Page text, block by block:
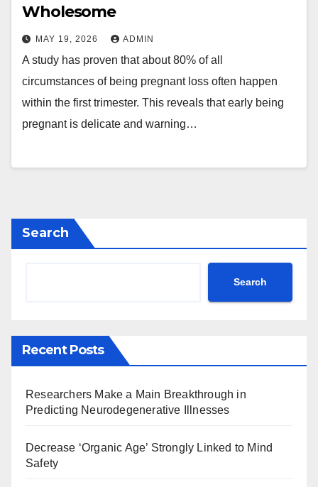
Wholesome
MAY 19, 2026 ADMIN
A study has proven that about 80% of all
circumstances of being pregnant loss often happen
within the first trimester. This reveals that early being
pregnant is delicate and warning…
Search
Search
Recent Posts
Researchers Make a Main Breakthrough in
Predicting Neurodegenerative Illnesses
Decrease ‘Organic Age’ Strongly Linked to Mind
Safety